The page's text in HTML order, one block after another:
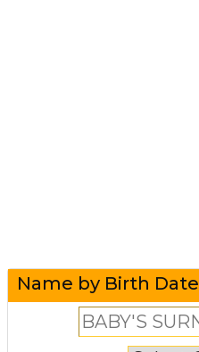
Name by Birth Date